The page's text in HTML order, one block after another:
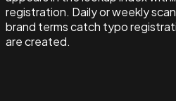
registration. Daily or weekly
brand terms catch typo
are created.